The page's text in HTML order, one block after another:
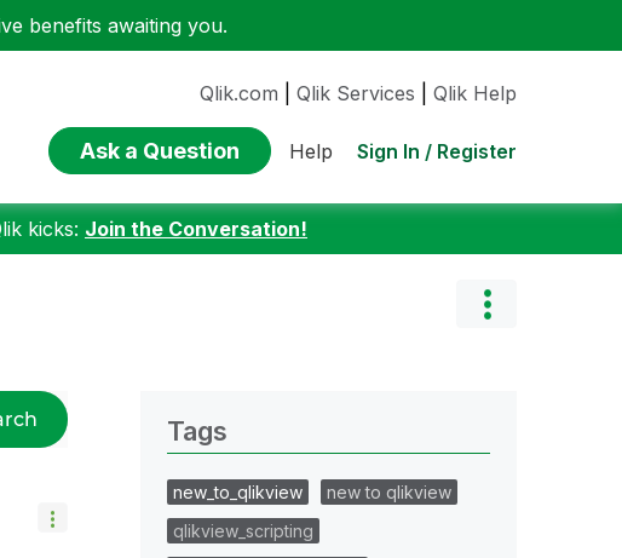
benefits awaiting you.
Qlik.com Qlik Services Qlik Help
Ask a Question Help Sign In / Register
kicks: Join the Conversation!
Tags
new_to_qlikview
new to qlikview
qlikview_scripting